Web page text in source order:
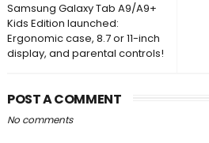
Samsung Galaxy Tab A9/A9+
Kids Edition launched:
Ergonomic case, 8.7 or 11-inch
display, and parental controls!
POST A COMMENT
No comments